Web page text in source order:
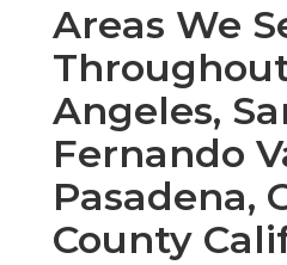
Areas We
Angeles,
Fernando
Pasadena,
County